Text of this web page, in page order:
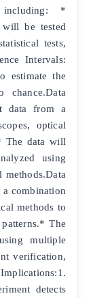
including: *
will be tested
tests,
Intervals:
estimate the
data from a
optical
The data will
using
combination
methods to
The
multiple
verification,
detects